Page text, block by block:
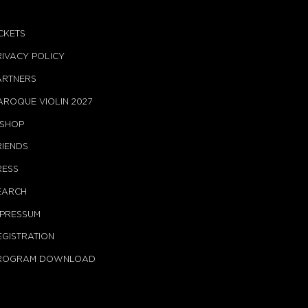
POLICY
VIOLIN 2027
DOWNLOAD